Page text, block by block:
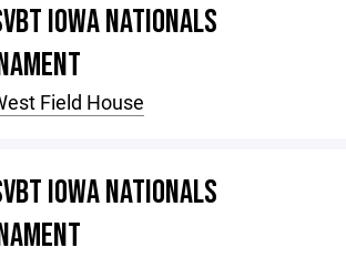
IOWA NATIONALS
Field House
IOWA NATIONALS